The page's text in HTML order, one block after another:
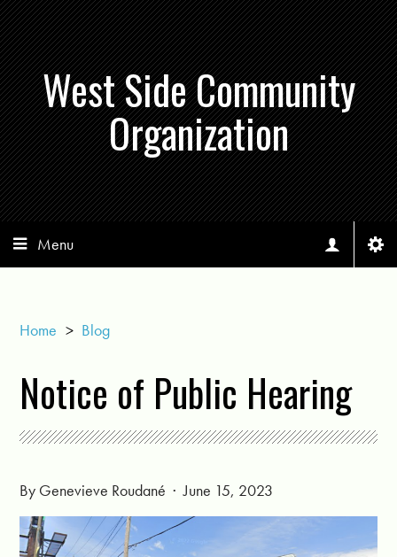
West Side Community
Organization
Menu
Home > Blog
Notice of Public Hearing
By Genevieve Roudané · June 15, 2023